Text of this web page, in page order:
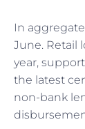
In
June. Retail
year,
the latest
non-bank